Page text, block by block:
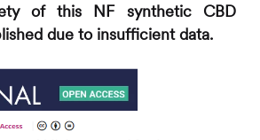
of this NF synthetic CBD
due to insufficient data.